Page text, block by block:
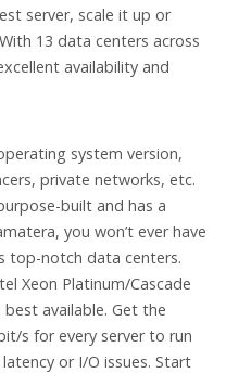
server, scale it up or
13 data centers across
availability and
system version,
private networks, etc.
built and has a
you won’t ever have
top-notch data centers.
Xeon Platinum/Cascade
available. Get the
s for every server to run
or I/O issues. Start